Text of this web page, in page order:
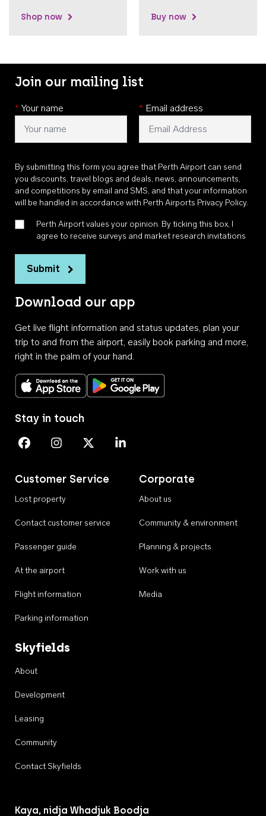
Shop now Buy now
Join our mailing list
* Your name * Email address
By submitting this form you agree that Perth Airport can send
you discounts, travel blogs and deals, news, announcements,
and competitions by email and SMS, and that your information
will be handled in accordance with Perth Airports Privacy Policy.
Perth Airport values your opinion. By ticking this box, I
agree to receive surveys and market research invitations
Submit
Download our app
Get live flight information and status updates, plan your
trip to and from the airport, easily book parking and more,
right in the palm of your hand.
Download on the App StoreGet it on Google Play
Customer Service
Lost property
Contact customer service
Passenger guide
At the airport
Flight information
Parking information
Corporate
About us
Community & environment
Planning & projects
Work with us
Media
Skyfields
About
Development
Leasing
Community
Contact Skyfields
Stay in touch
Perth Airport on Facebook
Perth Airport on Instagram
Perth Airport on X
Perth Airport on Linkedin
Kaya, nidja Whadjuk Boodja